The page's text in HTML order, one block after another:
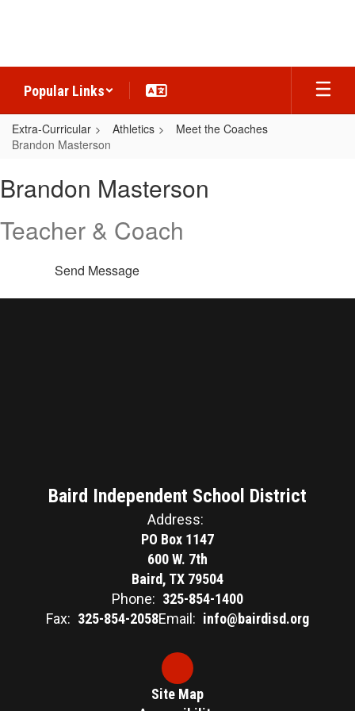
Popular Links
Extra-Curricular Athletics
Meet the Coaches
Brandon Masterson
Masterson
Brandon Masterson
Teacher & Coach
Send Message
Baird Independent School District
Address:
PO Box 1147
600 W. 7th
Baird, TX 79504
Phone: 325-854-1400
Fax: 325-854-2058Email: info@bairdisd.org
Site Map